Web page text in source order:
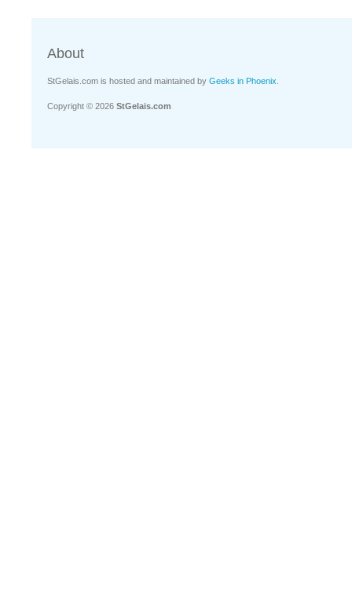
About
StGelais.com is hosted and maintained by Geeks in Phoenix
Copyright © 2026 StGelais.com